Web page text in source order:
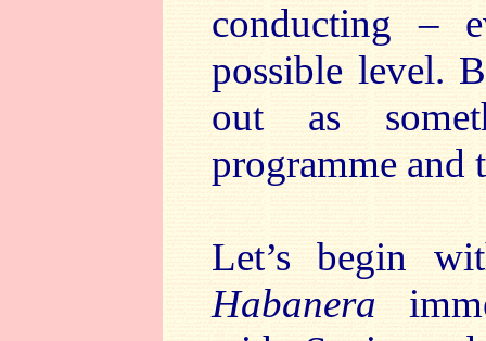
conducting –
possible level.
out as
programme and
Let’s begin
Habanera